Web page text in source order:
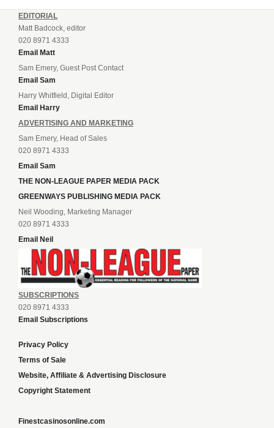
EDITORIAL
Matt Badcock, editor
020 8971 4333
Email Matt
Sam Emery, Guest Post Contact
Email Sam
Harry Whitfield, Digital Editor
Email Harry
ADVERTISING AND MARKETING
Sam Emery, Head of Sales
020 8971 4333
Email Sam
THE NON-LEAGUE PAPER MEDIA PACK
GREENWAYS PUBLISHING MEDIA PACK
Neil Wooding, Marketing Manager
020 8971 4333
Email Neil
SUBSCRIPTIONS
020 8971 4333
Email Subscriptions
Privacy Policy
Terms of Sale
Website, Affiliate & Advertising Disclosure
Copyright Statement
Finestcasinosonline.com